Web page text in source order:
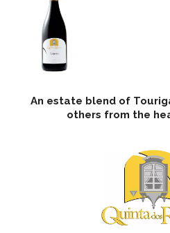
An estate blend of
others from the